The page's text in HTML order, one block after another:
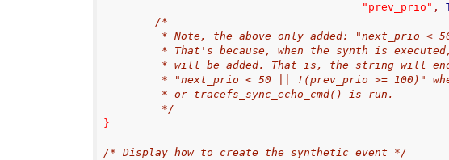
"prev_prio" ,
/*
* Note, the above only added: "next_prio
* That's because, when the synth is
* will be added. That is, the string will
* "next_prio < 50 || !(prev_prio >=
         * or tracefs_sync_echo_cmd() is run.
         */
}
/* Display how to create the synthetic event */